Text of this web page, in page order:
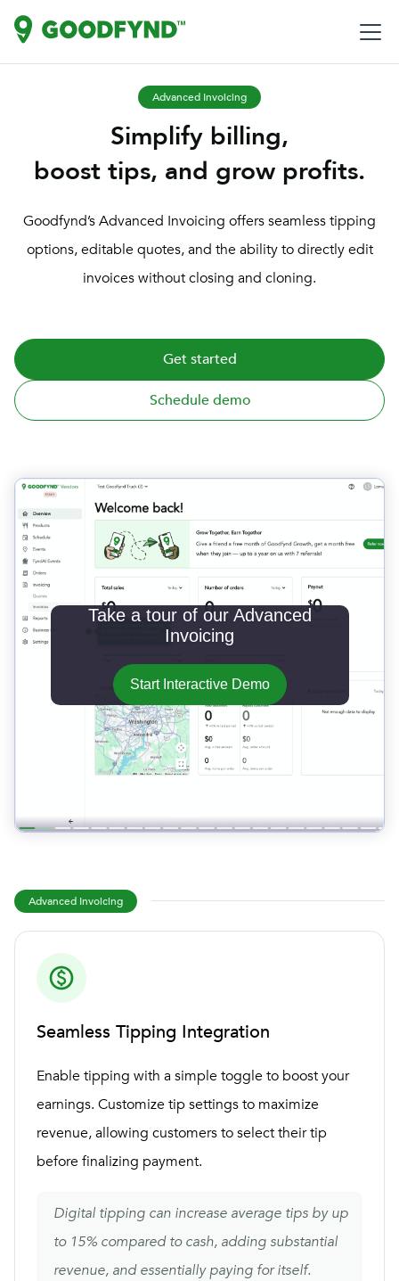
Advanced Invoicing
Simplify billing,
boost tips, and grow profits.
Goodfynd’s Advanced Invoicing offers seamless tipping
options, editable quotes, and the ability to directly edit
invoices without closing and cloning.
Schedule demo
Get started
Take a tour of our Advanced
Invoicing
Start Interactive Demo
Advanced Invoicing
Seamless Tipping Integration
Enable tipping with a simple toggle to boost your
earnings. Customize tip settings to maximize
revenue, allowing customers to select their tip
before finalizing payment.
Digital tipping can increase average tips by up
to 15% compared to cash, adding substantial
revenue, and essentially paying for itself.